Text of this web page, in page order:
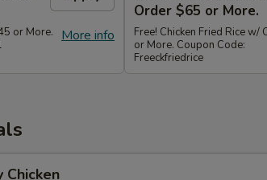
More info
or More.
Order $65 or More.
Free! Chicken Fried Rice w/
or More. Coupon Code:
Freeckfriedrice
Chicken